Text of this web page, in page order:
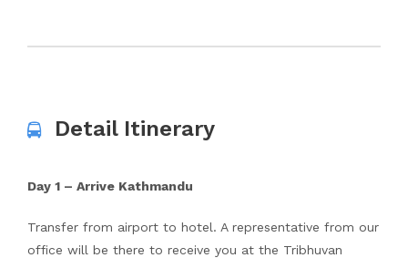
Detail Itinerary
Day 1 – Arrive Kathmandu
Transfer from airport to hotel. A representative from our
office will be there to receive you at the Tribhuvan